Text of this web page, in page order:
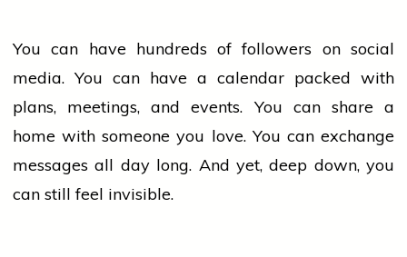
You can have hundreds of followers on social
media. You can have a calendar packed with
plans, meetings, and events. You can share a
home with someone you love. You can exchange
messages all day long. And yet, deep down, you
can still feel invisible.